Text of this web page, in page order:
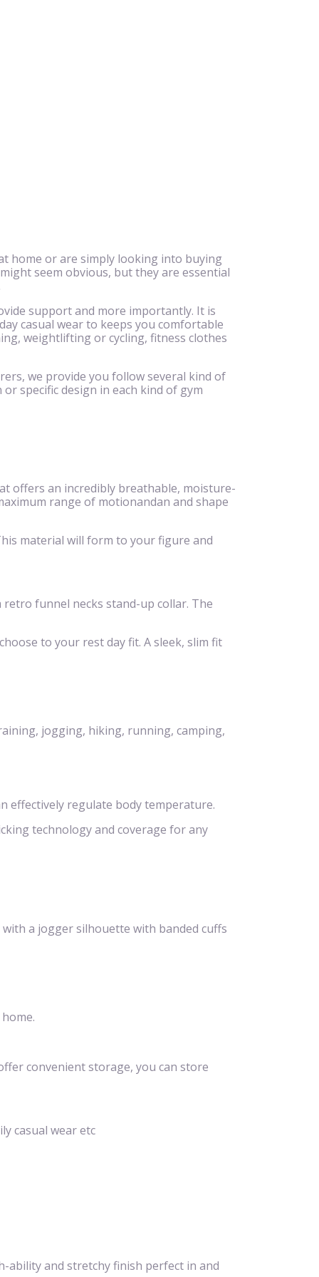
home or are simply looking into buying
seem obvious, but they are essential
support and more importantly. It is
casual wear to keeps you comfortable
weightlifting or cycling, fitness clothes
we provide you follow several kind of
specific design in each kind of gym
offers an incredibly breathable, moisture-
range of motionandan and shape
material will form to your figure and
funnel necks stand-up collar. The
to your rest day fit. A sleek, slim fit
jogging, hiking, running, camping,
effectively regulate body temperature.
technology and coverage for any
a jogger silhouette with banded cuffs
convenient storage, you can store
casual wear etc
and stretchy finish perfect in and